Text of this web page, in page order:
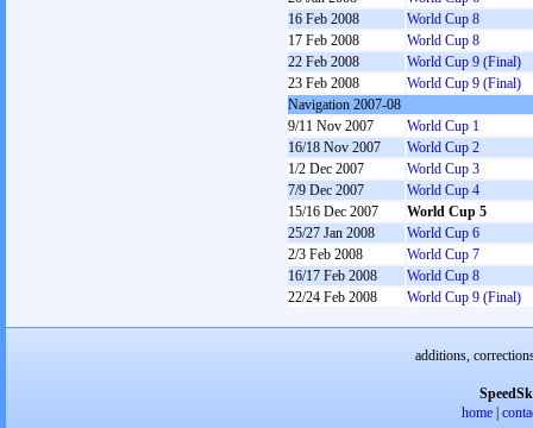
16 Feb 2008
World Cup 8
17 Feb 2008
World Cup 8
22 Feb 2008
World Cup 9 (Final)
23 Feb 2008
World Cup 9 (Final)
Navigation 2007-08
9/11 Nov 2007
World Cup 1
16/18 Nov 2007
World Cup 2
1/2 Dec 2007
World Cup 3
7/9 Dec 2007
World Cup 4
15/16 Dec 2007
World Cup 5
25/27 Jan 2008
World Cup 6
2/3 Feb 2008
World Cup 7
16/17 Feb 2008
World Cup 8
22/24 Feb 2008
World Cup 9 (Final)
additions,
home